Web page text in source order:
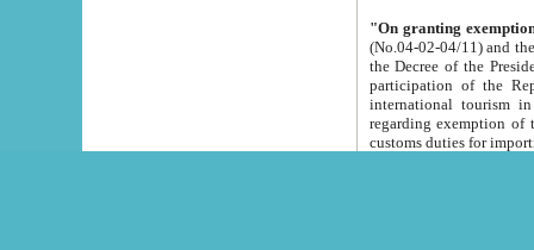
"On granting
(No.04-02-04/11) and the State Tax
the Decree of the President of the Republic of Uzbekistan dated 2 July
participation of the
international tourism in the republic"
regarding exemption of tourist agencies in Samarkand,
customs